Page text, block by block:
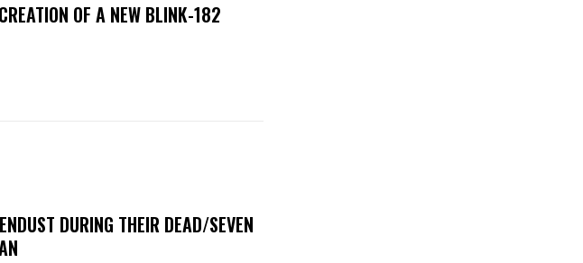
OF A NEW BLINK-182
DURING THEIR DEAD/SEVEN